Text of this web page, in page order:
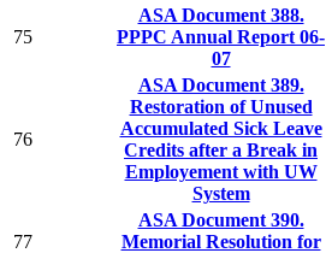
75
ASA Document 388.
PPPC Annual Report 06-
07
76
ASA Document 389.
Restoration of Unused
Accumulated Sick Leave
Credits after a Break in
Employement with UW
System
77
ASA Document 390.
Memorial Resolution for